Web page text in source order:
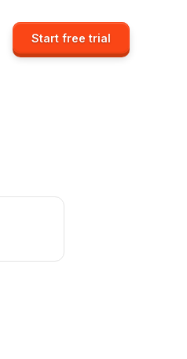
Start free trial